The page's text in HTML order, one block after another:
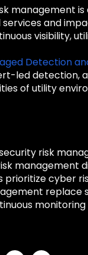
management
and
visibility,
Detection
led detection,
of utility
risk
management
prioritize cyber
replace